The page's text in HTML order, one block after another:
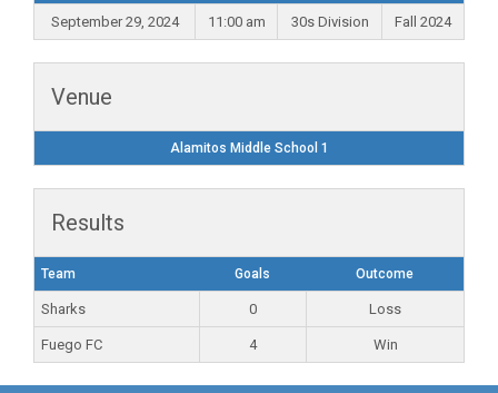
September 29, 2024 11:00 am 30s Division Fall 2024
Venue
Alamitos Middle School 1
Results
Team Goals Outcome
Sharks 0 Loss
Fuego FC 4 Win